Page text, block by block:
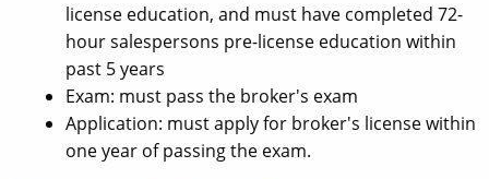
license education, and must have completed 72-
hour salespersons pre-license education within
past 5 years
Exam: must pass the broker's exam
Application: must apply for broker's license within
one year of passing the exam.